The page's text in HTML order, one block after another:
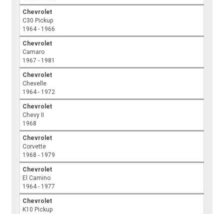
Chevrolet
C30 Pickup
1964 - 1966
Chevrolet
Camaro
1967 - 1981
Chevrolet
Chevelle
1964 - 1972
Chevrolet
Chevy II
1968
Chevrolet
Corvette
1968 - 1979
Chevrolet
El Camino
1964 - 1977
Chevrolet
K10 Pickup